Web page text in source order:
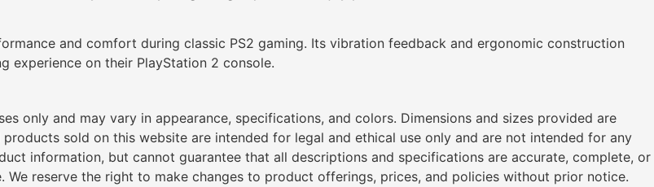
and comfort during classic PS2 gaming. Its vibration feedback and ergonomic construction
experience on their PlayStation 2 console.
only and may vary in appearance, specifications, and colors. Dimensions and sizes provided are
sold on this website are intended for legal and ethical use only and are not intended for any
information, but cannot guarantee that all descriptions and specifications are accurate, complete, or
reserve the right to make changes to product offerings, prices, and policies without prior notice.